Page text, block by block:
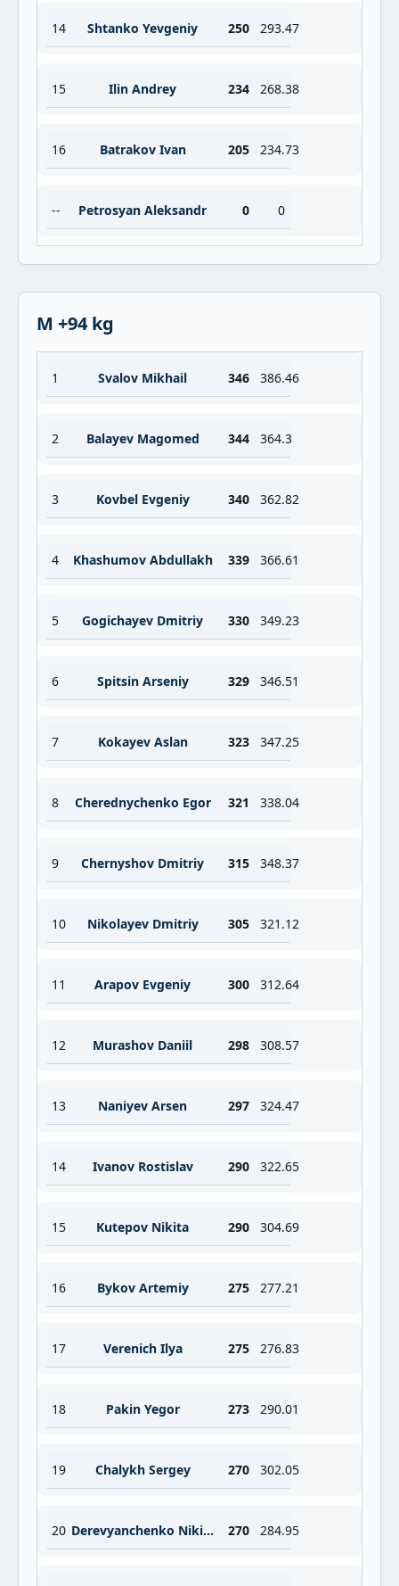
14 Shtanko Yevgeniy 250 293.47
15 Ilin Andrey 234 268.38
16 Batrakov Ivan 205 234.73
-- Petrosyan Aleksandr 0 0
M +94 kg
1 Svalov Mikhail 346 386.46
2 Balayev Magomed 344 364.3
3 Kovbel Evgeniy 340 362.82
4 Khashumov Abdullakh 339 366.61
5 Gogichayev Dmitriy 330 349.23
6 Spitsin Arseniy 329 346.51
7 Kokayev Aslan 323 347.25
8 Cherednychenko Egor 321 338.04
9 Chernyshov Dmitriy 315 348.37
10 Nikolayev Dmitriy 305 321.12
11 Arapov Evgeniy 300 312.64
12 Murashov Daniil 298 308.57
13 Naniyev Arsen 297 324.47
14 Ivanov Rostislav 290 322.65
15 Kutepov Nikita 290 304.69
16 Bykov Artemiy 275 277.21
17 Verenich Ilya 275 276.83
18 Pakin Yegor 273 290.01
19 Chalykh Sergey 270 302.05
20 Derevyanchenko Nikita 270 284.95